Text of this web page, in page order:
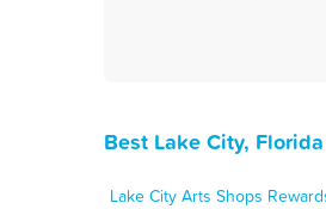
Best Lake City,
Lake City Arts Shops